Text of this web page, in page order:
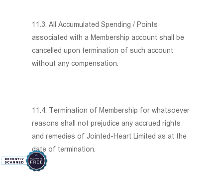
11.3. All Accumulated Spending / Points
associated with a Membership account shall be
cancelled upon termination of such account
without any compensation.
11.4. Termination of Membership for whatsoever
reasons shall not prejudice any accrued rights
and remedies of Jointed-Heart Limited as at the
date of termination.